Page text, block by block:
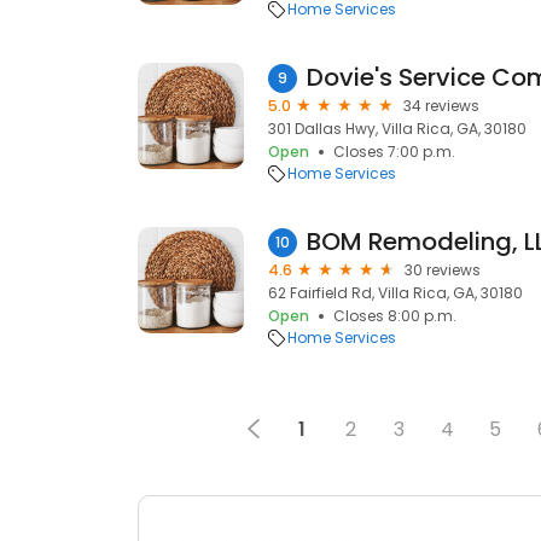
Home Services
9 Dovie's Service
5.0
34 reviews
301 Dallas Hwy, Villa Rica, GA, 30180
Open
Closes 7:00 p.m.
Home Services
10 BOM Remodeling,
4.6
30 reviews
62 Fairfield Rd, Villa Rica, GA, 30180
Open
Closes 8:00 p.m.
Home Services
1 2 3 4 5